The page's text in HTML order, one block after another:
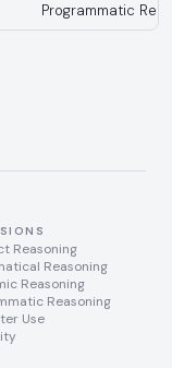
Programmatic
Reasoning
Reasoning
Reasoning
Reasoning
Use